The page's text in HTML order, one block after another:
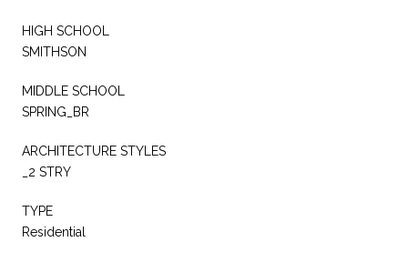
HIGH SCHOOL
SMITHSON
MIDDLE SCHOOL
SPRING_BR
ARCHITECTURE STYLES
_2 STRY
TYPE
Residential